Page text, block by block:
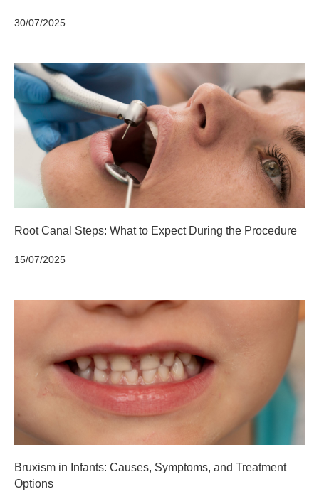
30/07/2025
Root Canal Steps: What to Expect During the Procedure
15/07/2025
Bruxism in Infants: Causes, Symptoms, and Treatment
Options